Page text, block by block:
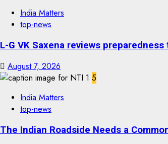
India Matters
top-news
L-G VK Saxena reviews
August 7, 2026
5
India Matters
top-news
The Indian Roadside Needs a